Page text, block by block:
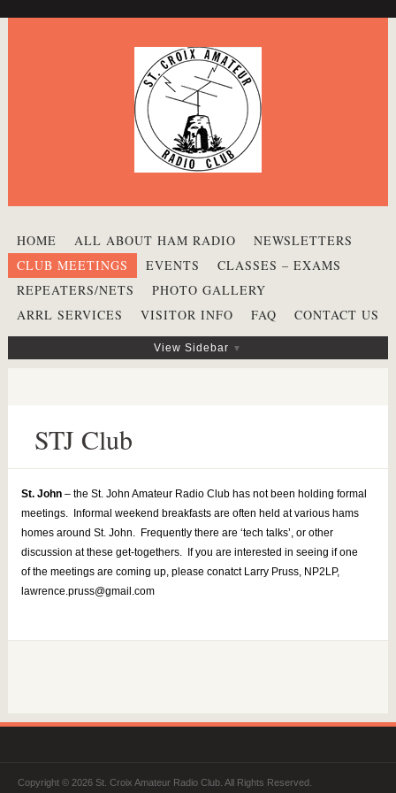
HOME ALL ABOUT HAM RADIO
NEWSLETTERS
CLUB MEETINGS
EVENTS
CLASSES – EXAMS
REPEATERS/NETS
PHOTO GALLERY
ARRL SERVICES
VISITOR INFO FAQ CONTACT US
View Sidebar
STJ Club
St. John– the St. John Amateur Radio Club has not been holding formal
meetings. Informal weekend breakfasts are often held at various hams
homes around St. John. Frequently there are ‘tech talks’, or other
discussion at these get-togethers. If you are interested in seeing if one
of the meetings are coming up, please conatct Larry Pruss, NP2LP,
lawrence.pruss@gmail.com
Copyright © 2026 St. Croix Amateur Radio Club. All Rights Reserved.